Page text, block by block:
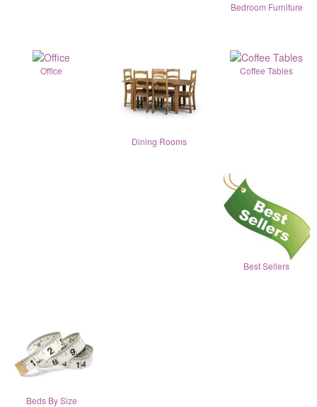
Bedroom Furniture
Office
Dining Rooms
Coffee Tables
Best Sellers
Beds By Size